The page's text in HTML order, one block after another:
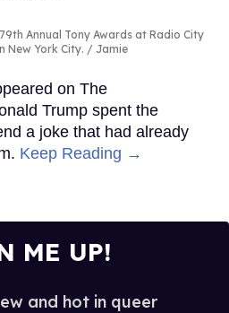
Annual Tony Awards at Radio City
New York City.
Jamie
on The
Trump spent the
a joke that had already
Keep Reading →
ME UP!
and hot in queer